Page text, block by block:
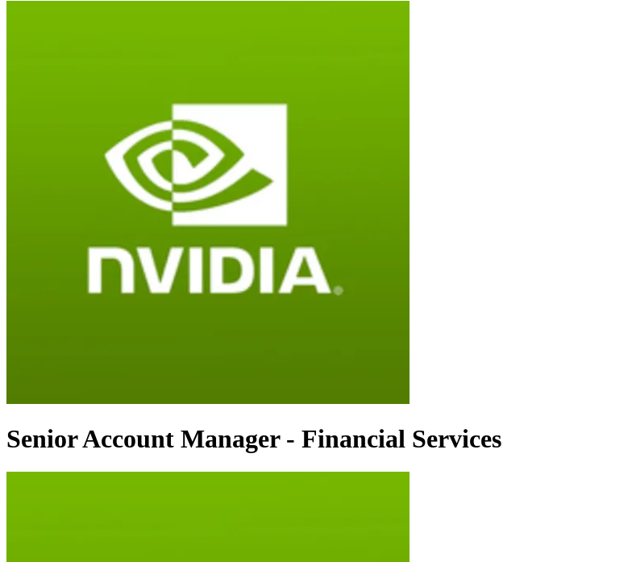
Senior Account Manager - Financial Services